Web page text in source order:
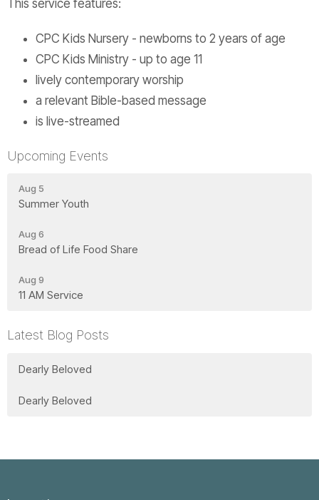
This service features:
CPC Kids Nursery - newborns to 2 years of age
CPC Kids Ministry - up to age 11
lively contemporary worship
a relevant Bible-based message
is live-streamed
Upcoming Events
Aug 5
Summer Youth
Aug 6
Bread of Life Food Share
Aug 9
11 AM Service
Latest Blog Posts
Dearly Beloved
Dearly Beloved